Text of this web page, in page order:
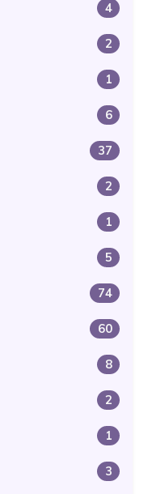
4
2
1
6
37
2
1
5
74
60
8
2
1
3